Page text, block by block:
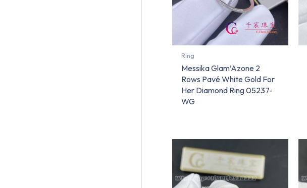
Ring
Messika Glam’Azone 2
Rows Pavé White Gold For
Her Diamond Ring 05237-
WG